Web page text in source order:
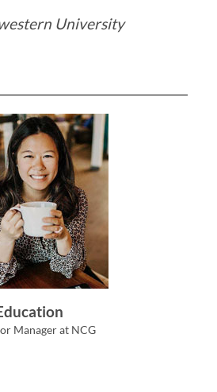
University
Manager at NCG